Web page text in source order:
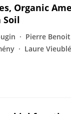
Organic
Pierre Benoit
Laure